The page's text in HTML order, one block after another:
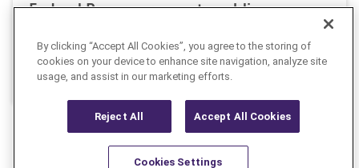
Federal Reserve requests public
requirements
July 13, 2026 News Alert
By clicking “Accept All Cookies”, you agree to the storing of
cookies on your device to enhance site navigation, analyze site
usage, and assist in our marketing efforts.
Reject All Accept All Cookies
Cookies Settings